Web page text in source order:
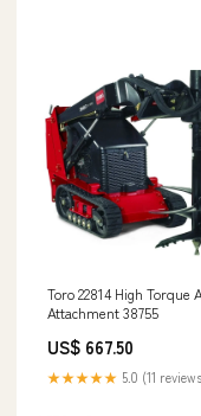
Toro 22814 High Torque
Attachment 38755
US$ 667.50
★★★★★ 5.0 (11